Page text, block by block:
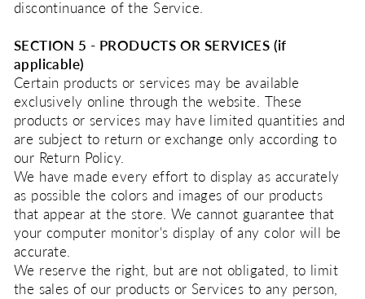
discontinuance of the Service.
SECTION 5 - PRODUCTS OR SERVICES (if
applicable)
Certain products or services may be available
exclusively online through the website. These
products or services may have limited quantities and
are subject to return or exchange only according to
our Return Policy.
We have made every effort to display as accurately
as possible the colors and images of our products
that appear at the store. We cannot guarantee that
your computer monitor's display of any color will be
accurate.
We reserve the right, but are not obligated, to limit
the sales of our products or Services to any person,